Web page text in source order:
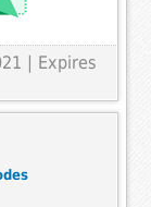
| Expires